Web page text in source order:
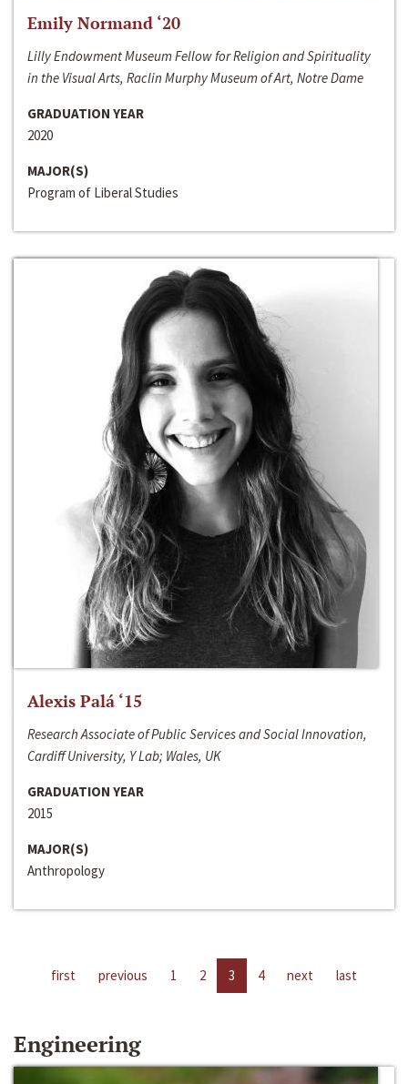
Emily Normand ‘20
Lilly Endowment Museum Fellow for Religion and Spirituality
in the Visual Arts, Raclin Murphy Museum of Art, Notre Dame
GRADUATION YEAR
2020
MAJOR(S)
Program of Liberal Studies
Alexis Palá ‘15
Research Associate of Public Services and Social Innovation,
Cardiff University, Y Lab; Wales, UK
GRADUATION YEAR
2015
MAJOR(S)
Anthropology
first previous 1 2 3 4 next last
Engineering